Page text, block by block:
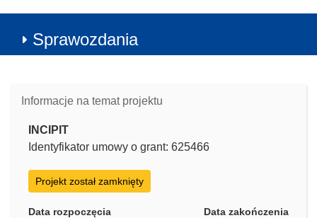
Sprawozdania
Informacje na temat projektu
INCIPIT
Identyfikator umowy o grant: 625466
Projekt został zamknięty
Data rozpoczęcia
Data zakończenia